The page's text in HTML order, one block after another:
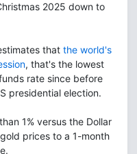
2025 down to
that the world's
, that's the lowest
rate since before
presidential election.
1% versus the Dollar
prices to a 1-month